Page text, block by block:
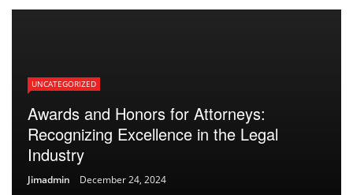
UNCATEGORIZED
Awards and Honors for Attorneys:
Recognizing Excellence in the Legal
Industry
Jimadmin December 24, 2024